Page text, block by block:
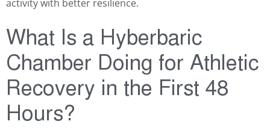
activity with better resilience.
What Is a Hyberbaric
Chamber Doing for Athletic
Recovery in the First 48
Hours?